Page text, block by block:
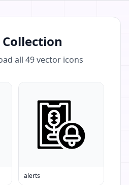
all 49vector icons
alerts